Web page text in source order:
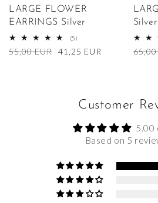
LARGE FLOWER
EARRINGS Silver
(5)
reviews
Regular
55,00 EUR Sale
41,25 EUR
Silver
65,00
Customer
5.00
Based on 5